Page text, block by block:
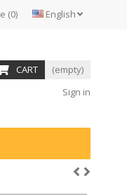
English
(0)
CART
(empty)
Sign in